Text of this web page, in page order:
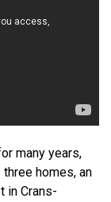
many years,
homes, an
in Crans-